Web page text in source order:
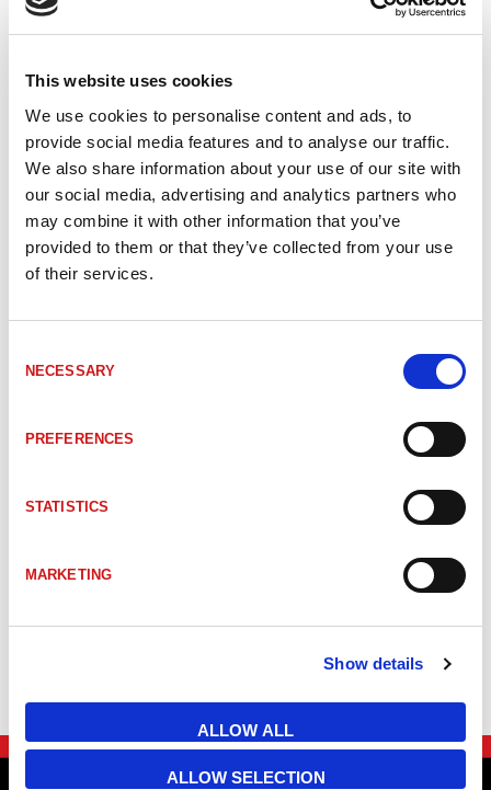
This website uses cookies
We use cookies to personalise content and ads, to
provide social media features and to analyse our traffic.
We also share information about your use of our site with
our social media, advertising and analytics partners who
may combine it with other information that you’ve
provided to them or that they’ve collected from your use
of their services.
Selection
NECESSARY
PREFERENCES
STATISTICS
MARKETING
Show details
ALLOW ALL
ALLOW SELECTION
ABSOLUTE